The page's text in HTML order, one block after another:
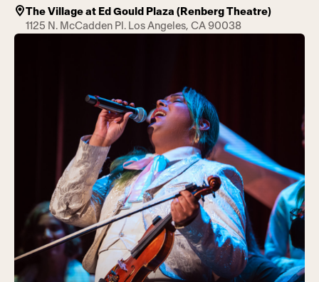
The Village at Ed Gould Plaza (Renberg Theatre)
1125 N. McCadden Pl. Los Angeles, CA 90038